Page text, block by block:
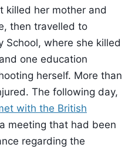
killed her mother and
then travelled to
School, where she killed
one education
herself. More than
The following day,
with the British
meeting that had been
regarding the